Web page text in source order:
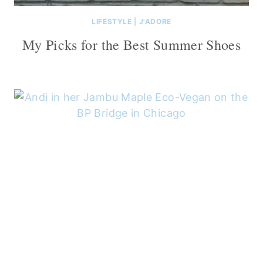
LIFESTYLE J'ADORE
My Picks for the Best Summer Shoes